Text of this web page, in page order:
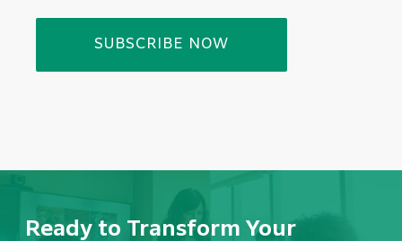
Ready to Transform Your